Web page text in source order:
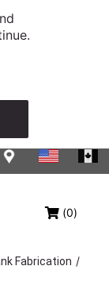
(0)
Fabrication /